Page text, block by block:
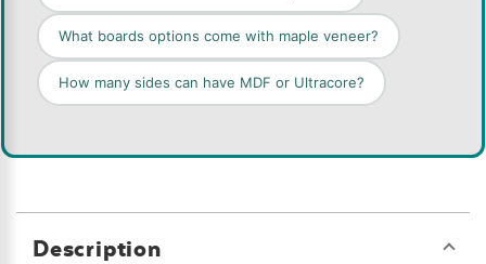
What boards options come with maple veneer?
How many sides can have MDF or Ultracore?
Description